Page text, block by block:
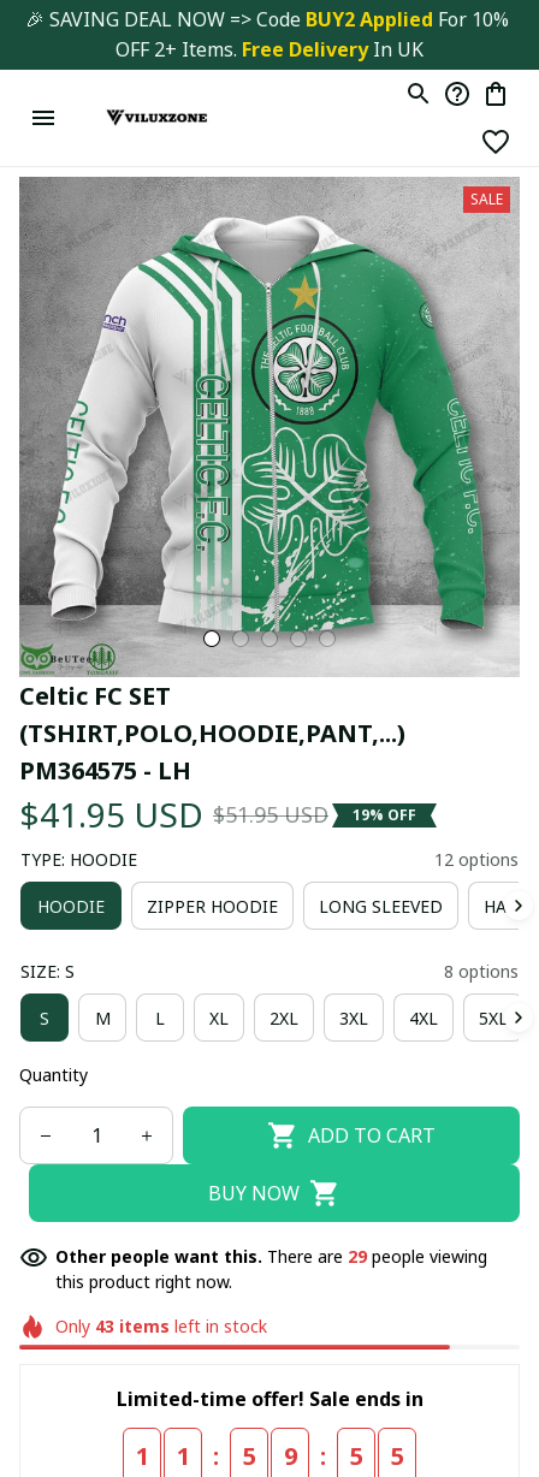
🎉 SAVING DEAL NOW => Code BUY2 Applied For 10%
OFF 2+ Items. Free Delivery In UK
SALE
Celtic FC SET
(TSHIRT,POLO,HOODIE,PANT,...)
PM364575 - LH
$41.95 USD $51.95 USD 19% OFF
TYPE: HOODIE 12 options
HOODIE ZIPPER HOODIE LONG SLEEVED
SIZE: S 8 options
S M L XL 2XL 3XL 4XL 5XL
Quantity
ADD TO CART
BUY NOW
Other people want this. There are 29people viewing
this product right now.
Only 43 items left in stock
Limited-time offer! Sale ends in
1 1 : 5 9 : 5 5